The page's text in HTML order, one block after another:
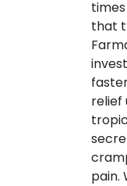
that
relief
pain.